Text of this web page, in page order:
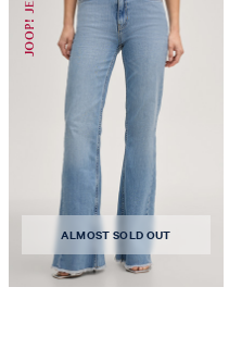
ALMOST SOLD OUT